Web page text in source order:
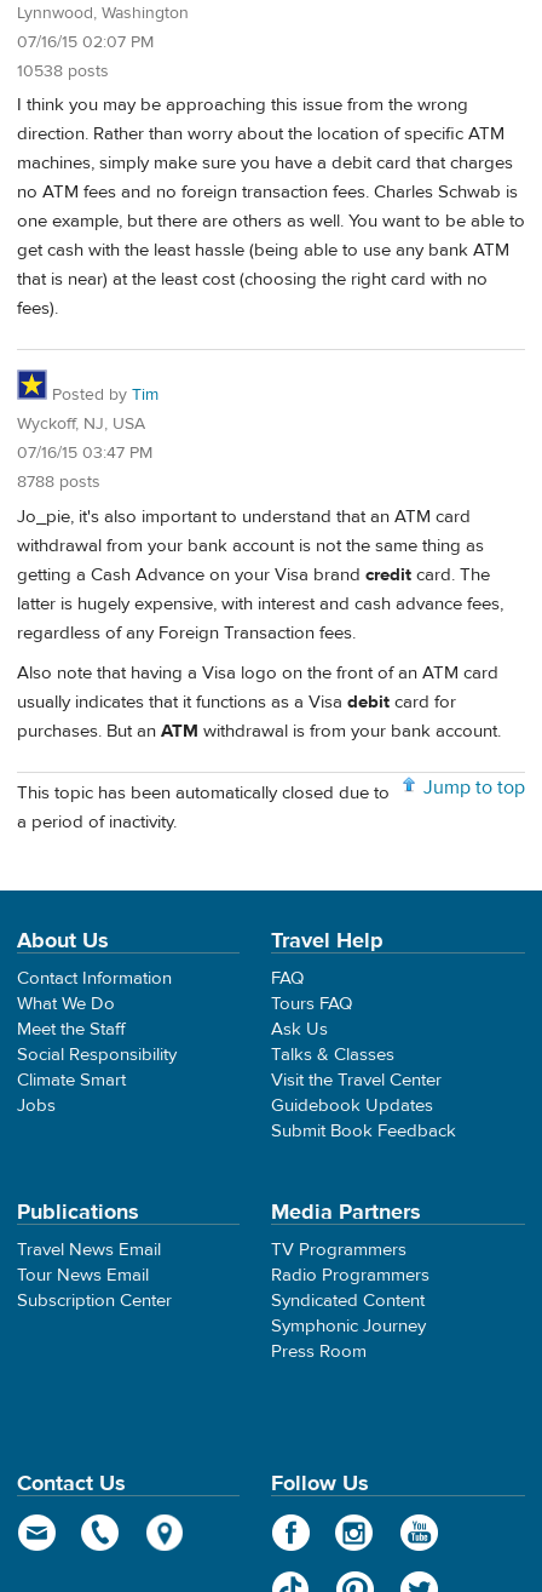
Lynnwood, Washington
07/16/15 02:07 PM
10538 posts
I think you may be approaching this issue from the wrong
direction. Rather than worry about the location of specific ATM
machines, simply make sure you have a debit card that charges
no ATM fees and no foreign transaction fees. Charles Schwab is
one example, but there are others as well. You want to be able to
get cash with the least hassle (being able to use any bank ATM
that is near) at the least cost (choosing the right card with no
fees).
Posted by Tim
Wyckoff, NJ, USA
07/16/15 03:47 PM
8788 posts
Jo_pie, it's also important to understand that an ATM card
withdrawal from your bank account is not the same thing as
getting a Cash Advance on your Visa brand credit card. The
latter is hugely expensive, with interest and cash advance fees,
regardless of any Foreign Transaction fees.
Also note that having a Visa logo on the front of an ATM card
usually indicates that it functions as a Visa debit card for
purchases. But an ATM withdrawal is from your bank account.
Jump to top
This topic has been automatically closed due to
a period of inactivity.
About Us
Contact Information
What We Do
Meet the Staff
Social Responsibility
Climate Smart
Jobs
Travel Help
FAQ
Tours FAQ
Ask Us
Talks & Classes
Visit the Travel Center
Guidebook Updates
Submit Book Feedback
Publications
Travel News Email
Tour News Email
Subscription Center
Media Partners
TV Programmers
Radio Programmers
Syndicated Content
Symphonic Journey
Press Room
Contact Us Follow Us